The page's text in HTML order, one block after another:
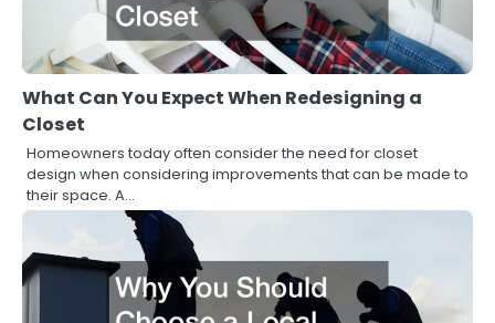
What Can You Expect When Redesigning a
Closet
Homeowners today often consider the need for closet
design when considering improvements that can be made to
their space. A…